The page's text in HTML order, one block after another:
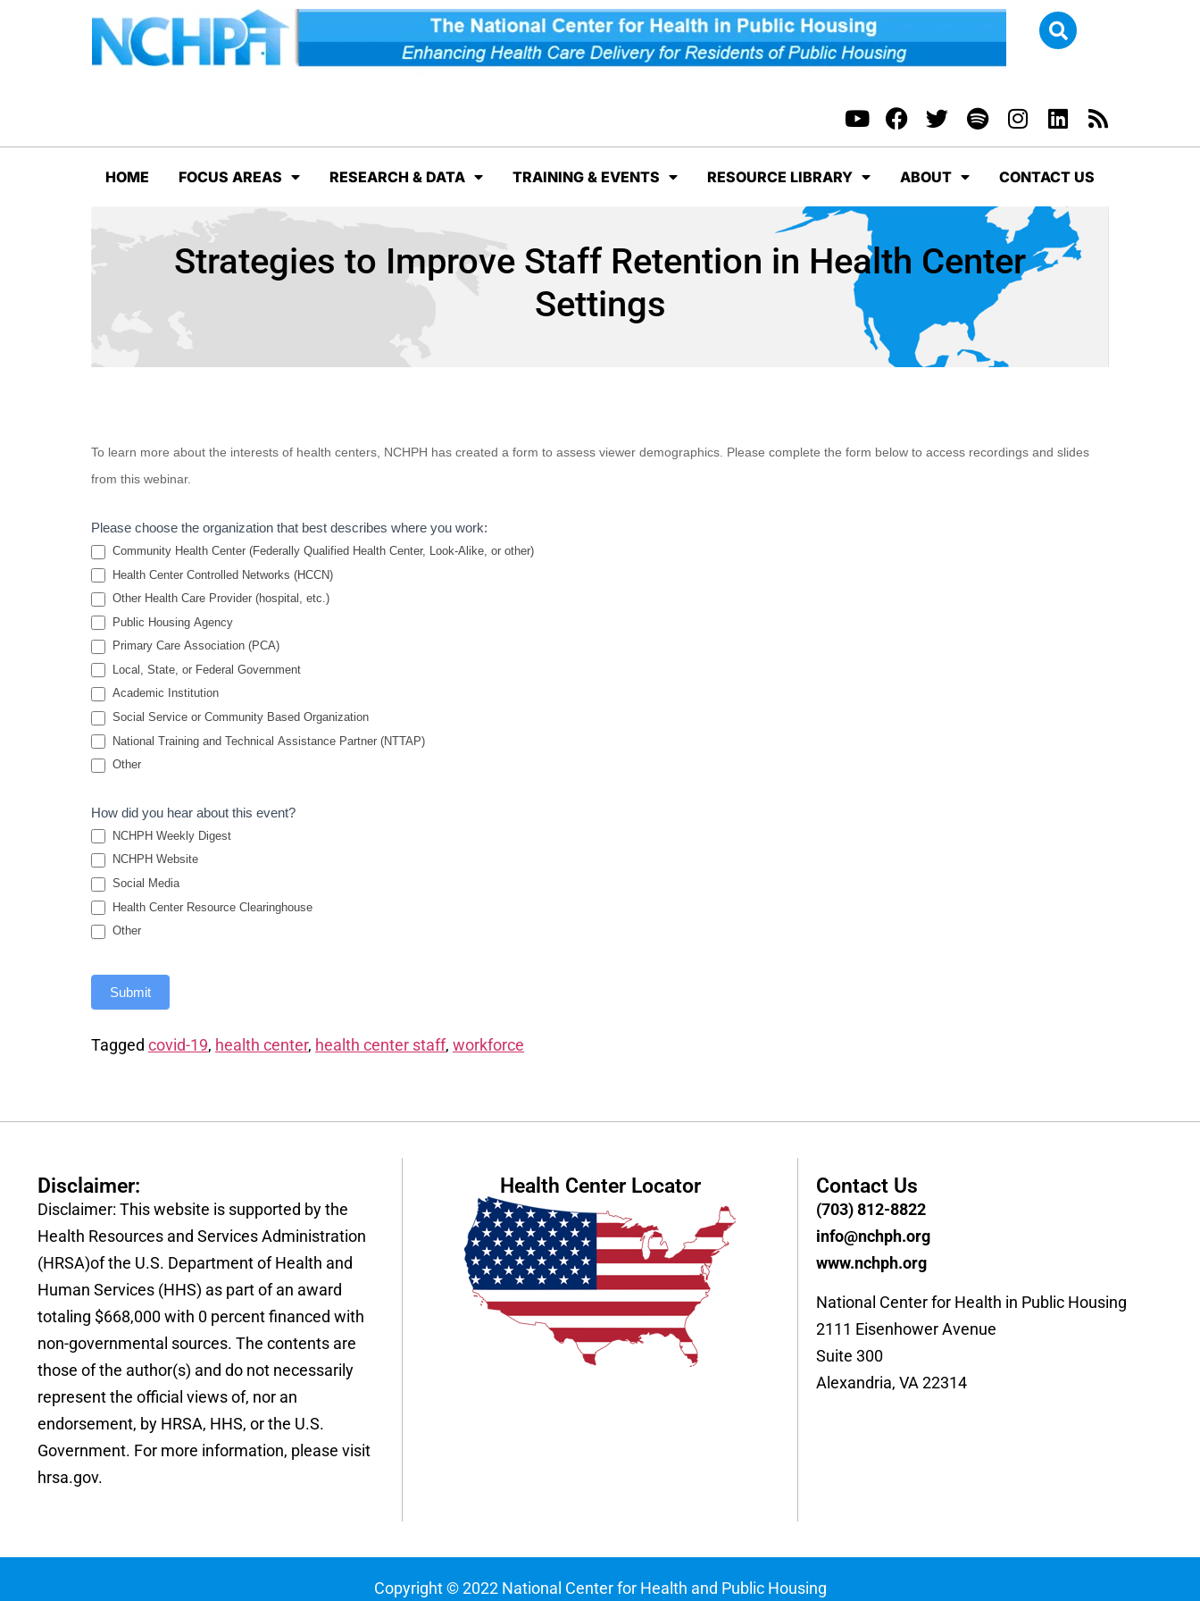
HOME FOCUS AREAS RESEARCH & DATA TRAINING & EVENTS RESOURCE LIBRARY ABOUT CONTACT US
Strategies to Improve Staff Retention in Health Center
Settings
Staff
Retention
in Health
Center
Settings
To learn more about the interests of health centers, NCHPH has created a form to assess viewer demographics. Please complete the form below to access recordings and slides
from this webinar.
Please choose the organization that best describes where you work:
Community Health Center (Federally Qualified Health Center, Look-Alike, or other)
Health Center Controlled Networks (HCCN)
Other Health Care Provider (hospital, etc.)
Public Housing Agency
Primary Care Association (PCA)
Local, State, or Federal Government
Academic Institution
Social Service or Community Based Organization
National Training and Technical Assistance Partner (NTTAP)
Other
How did you hear about this event?
NCHPH Weekly Digest
NCHPH Website
Social Media
Health Center Resource Clearinghouse
Other
Submit
Tagged covid-19, health center, health center staff, workforce
Disclaimer:
Disclaimer: This website is supported by the
Health Resources and Services Administration
(HRSA)of the U.S. Department of Health and
Human Services (HHS) as part of an award
totaling $668,000 with 0 percent financed with
non-governmental sources. The contents are
those of the author(s) and do not necessarily
represent the official views of, nor an
endorsement, by HRSA, HHS, or the U.S.
Government. For more information, please visit
hrsa.gov.
Health Center Locator Contact Us
(703) 812-8822
info@nchph.org
www.nchph.org
National Center for Health in Public Housing
2111 Eisenhower Avenue
Suite 300
Alexandria, VA 22314
Copyright © 2022 National Center for Health and Public Housing